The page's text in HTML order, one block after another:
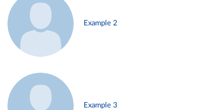
Example 2
Example 3